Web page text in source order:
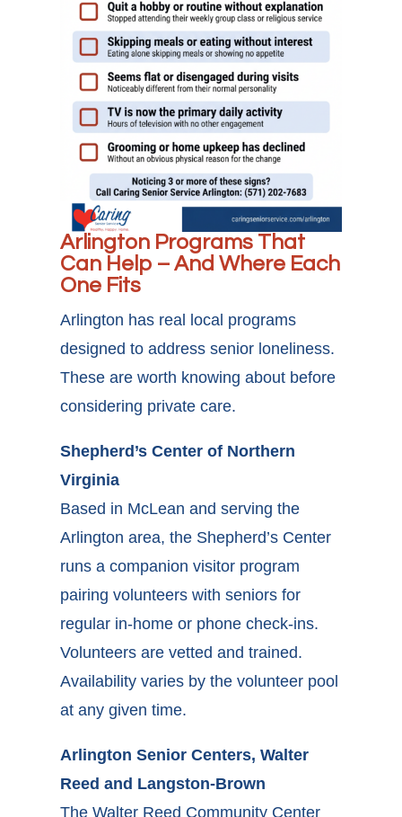
Arlington Programs That
Can Help – And Where Each
One Fits
Arlington has real local programs
designed to address senior loneliness.
These are worth knowing about before
considering private care.
Shepherd’s Center of Northern
Virginia
Based in McLean and serving the
Arlington area, the Shepherd’s Center
runs a companion visitor program
pairing volunteers with seniors for
regular in-home or phone check-ins.
Volunteers are vetted and trained.
Availability varies by the volunteer pool
at any given time.
Arlington Senior Centers, Walter
Reed and Langston-Brown
The Walter Reed Community Center